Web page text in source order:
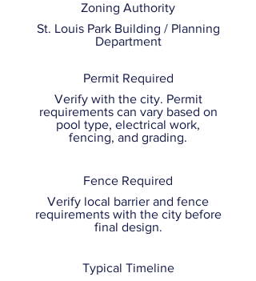
Zoning Authority
St. Louis Park Building / Planning
Department
Permit Required
Verify with the city. Permit
requirements can vary based on
pool type, electrical work,
fencing, and grading.
Fence Required
Verify local barrier and fence
requirements with the city before
final design.
Typical Timeline